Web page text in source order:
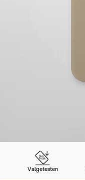
Valgetesten